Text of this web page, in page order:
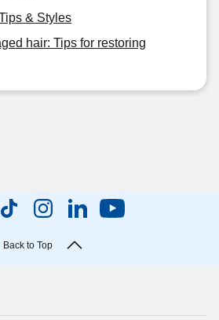
& Styles
hair: Tips for restoring
Back to Top